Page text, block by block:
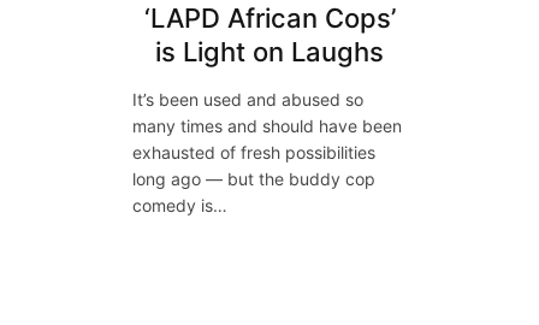
‘LAPD African Cops’
is Light on Laughs
It’s been used and abused so
many times and should have been
exhausted of fresh possibilities
long ago — but the buddy cop
comedy is…